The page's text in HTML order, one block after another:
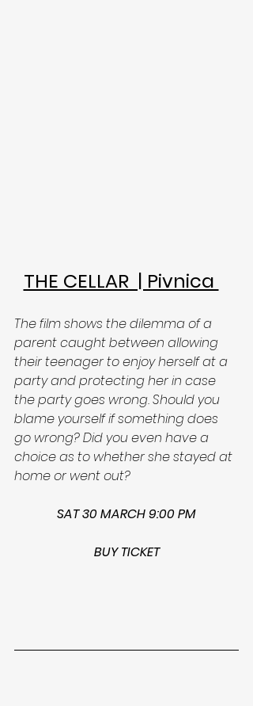
THE CELLAR  | Pivnica
The film shows the dilemma of a
parent caught between allowing
their teenager to enjoy herself at a
party and protecting her in case
the party goes wrong. Should you
blame yourself if something does
go wrong? Did you even have a
choice as to whether she stayed at
home or went out?
SAT 30 MARCH 9:00 PM
BUY TICKET